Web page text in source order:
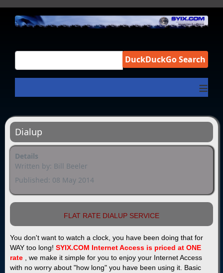
DuckDuckGo Search
≡
Dialup
Details
Written by: Bill Beeler
Published: 08 May 2014
FLAT RATE DIALUP SERVICE
You don't want to watch a clock, you have been doing that for
WAY too long! SYIX.COM Internet Access is priced at ONE
rate , we make it simple for you to enjoy your Internet Access
with no worry about "how long" you have been using it. Basic